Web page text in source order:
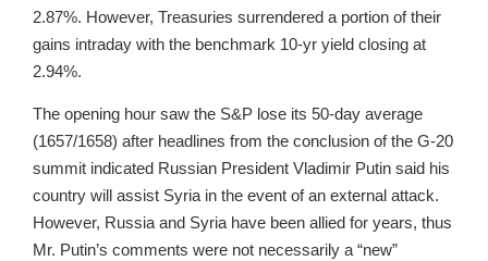
2.87%. However, Treasuries surrendered a portion of their
gains intraday with the benchmark 10-yr yield closing at
2.94%.
The opening hour saw the S&P lose its 50-day average
(1657/1658) after headlines from the conclusion of the G-20
summit indicated Russian President Vladimir Putin said his
country will assist Syria in the event of an external attack.
However, Russia and Syria have been allied for years, thus
Mr. Putin’s comments were not necessarily a “new”